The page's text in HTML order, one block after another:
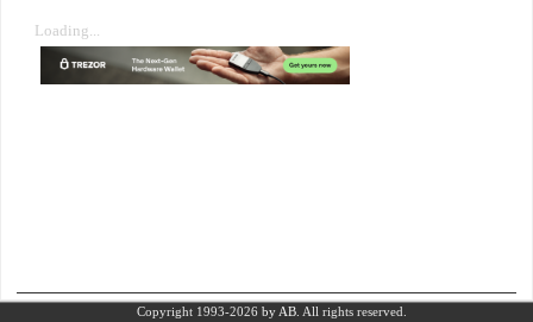
Loading...
Copyright 1993-2026 by AB. All rights reserved.